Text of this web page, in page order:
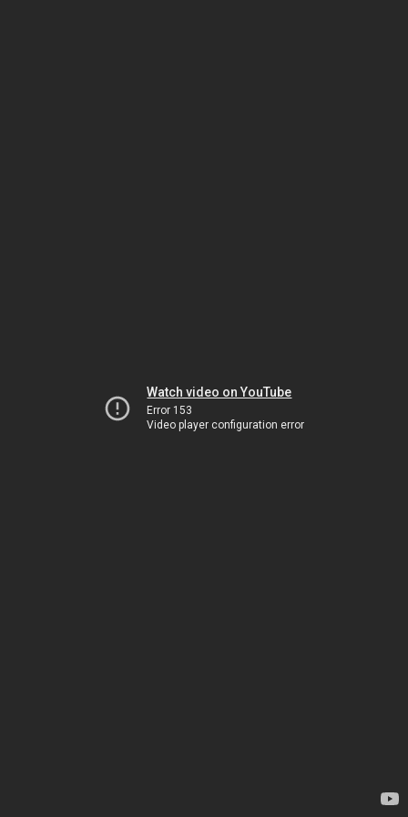
Watch video on YouTube
Error 153
Video player configuration error